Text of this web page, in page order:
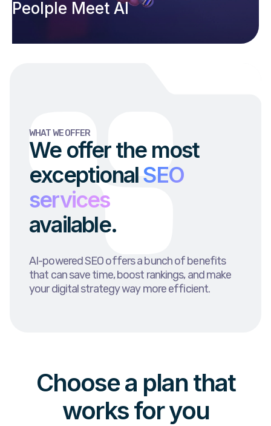
Peolple Meet AI
WHAT WE OFFER
We offer the most
exceptionalSEO
services
available.
AI-powered SEO offers a bunch of benefits
that can save time, boost rankings, and make
your digital strategy way more efficient.
Choose a plan that
works for you